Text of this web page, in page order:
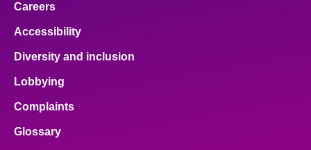
Careers
Accessibility
Diversity and inclusion
Lobbying
Complaints
Glossary